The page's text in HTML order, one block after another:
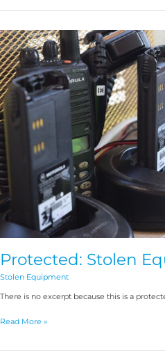
Protected: Stolen
Stolen Equipment
There is no excerpt because this is a
Protected:
Stolen
Equipment
Form
Read More »